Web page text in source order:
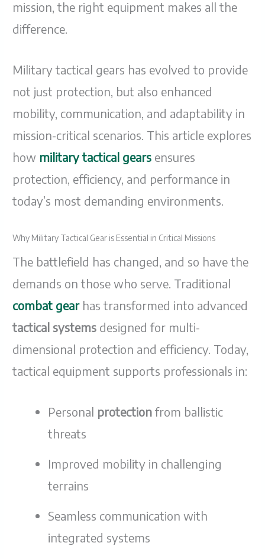
mission, the right equipment makes all the
difference.
Military tactical gears has evolved to provide
not just protection, but also enhanced
mobility, communication, and adaptability in
mission-critical scenarios. This article explores
how military tactical gears ensures
protection, efficiency, and performance in
today’s most demanding environments.
Why Military Tactical Gear is Essential in Critical Missions
The battlefield has changed, and so have the
demands on those who serve. Traditional
combat gearhas transformed into advanced
tactical systems designed for multi-
dimensional protection and efficiency. Today,
tactical equipment supports professionals in:
Personal protection from ballistic
threats
Improved mobility in challenging
terrains
Seamless communication with
integrated systems